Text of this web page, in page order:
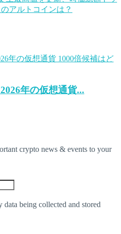
年の仮想通貨...
crypto news & events to your
data being collected and stored